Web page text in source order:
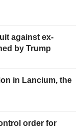
against ex-
by Trump
in Lancium, the
order for